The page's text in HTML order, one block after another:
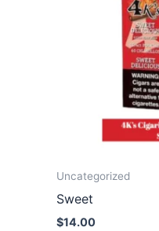
Uncategorized
Sweet
$14.00